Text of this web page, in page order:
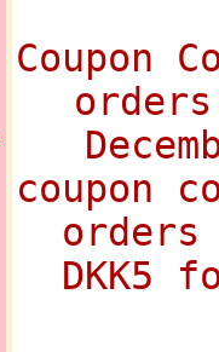
Coupon
coupon
orders
DKK5